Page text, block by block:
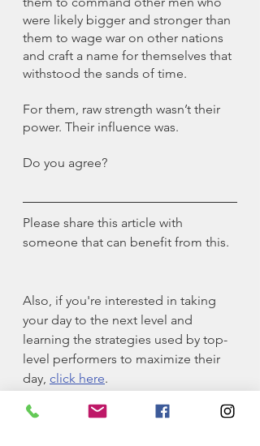
were likely bigger and stronger than
them to wage war on other nations
and craft a name for themselves that
withstood the sands of time.
For them, raw strength wasn’t their
power. Their influence was.
Do you agree?
Please share this article with
someone that can benefit from this.
Also, if you're interested in taking
your day to the next level and
learning the strategies used by top-
level performers to maximize their
day, click here.